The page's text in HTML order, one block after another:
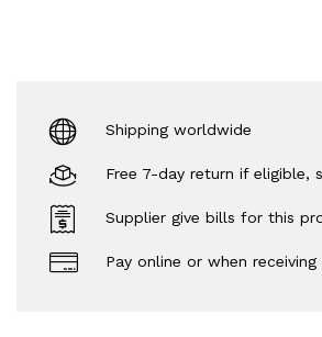
Shipping worldwide
Free 7-day return if eligible,
Supplier give bills for this
Pay online or when receiving